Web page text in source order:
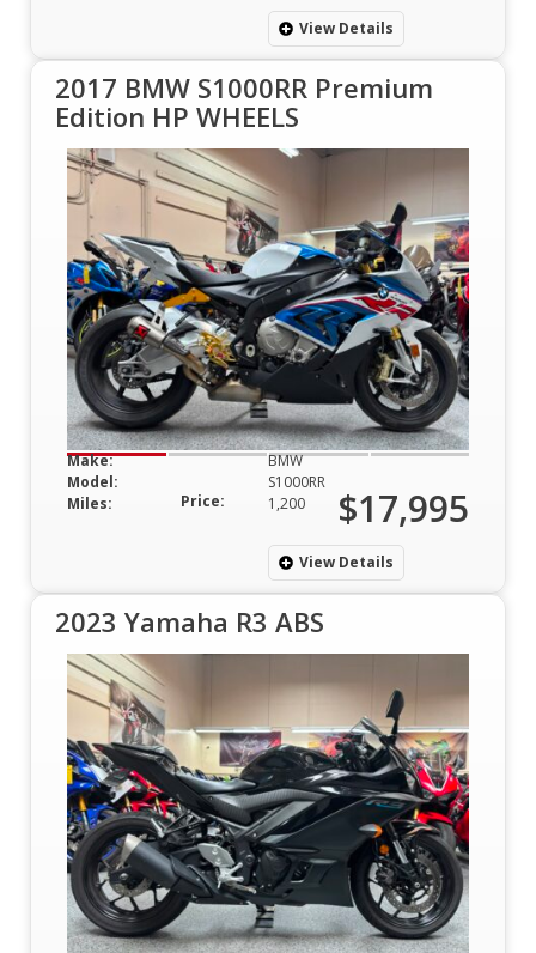
View Details
2017 BMW S1000RR Premium
Edition HP WHEELS
Make:
BMW
Model:
S1000RR
Miles:
1,200
Price: $17,995
View Details
2023 Yamaha R3 ABS